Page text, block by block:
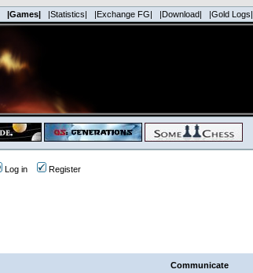
|Games| |Statistics| |Exchange FG| |Download| |Gold Logs|
Log in Register
Communicate